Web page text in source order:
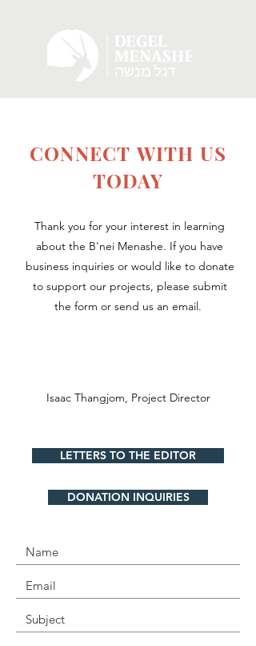
CONNECT WITH US
TODAY
Thank you for your interest in learning
about the B'nei Menashe. If you have
business inquiries or would like to donate
to support our projects, please submit
the form or send us an email.
Isaac Thangjom, Project Director
LETTERS TO THE EDITOR
DONATION INQUIRIES